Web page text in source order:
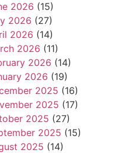
2026 (15)
2026 (27)
2026 (14)
2026 (11)
2026 (14)
2026 (19)
2025 (16)
2025 (17)
2025 (27)
2025 (15)
2025 (14)